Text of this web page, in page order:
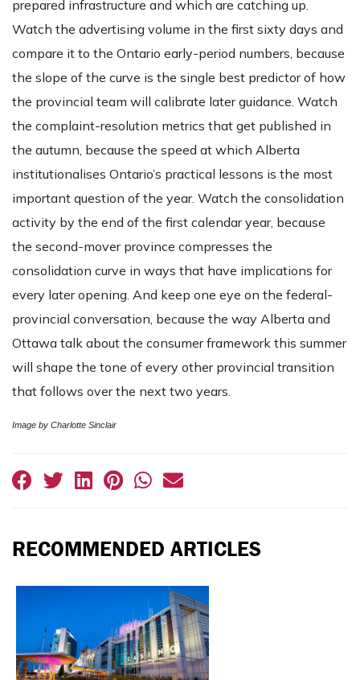
prepared infrastructure and which are catching up.
Watch the advertising volume in the first sixty days and
compare it to the Ontario early-period numbers, because
the slope of the curve is the single best predictor of how
the provincial team will calibrate later guidance. Watch
the complaint-resolution metrics that get published in
the autumn, because the speed at which Alberta
institutionalises Ontario’s practical lessons is the most
important question of the year. Watch the consolidation
activity by the end of the first calendar year, because
the second-mover province compresses the
consolidation curve in ways that have implications for
every later opening. And keep one eye on the federal-
provincial conversation, because the way Alberta and
Ottawa talk about the consumer framework this summer
will shape the tone of every other provincial transition
that follows over the next two years.
Image by Charlotte Sinclair
RECOMMENDED ARTICLES